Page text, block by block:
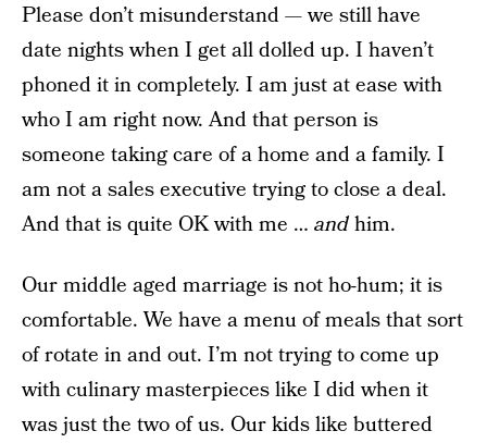
Please don’t misunderstand — we still have
date nights when I get all dolled up. I haven’t
phoned it in completely. I am just at ease with
who I am right now. And that person is
someone taking care of a home and a family. I
am not a sales executive trying to close a deal.
And that is quite OK with me … andhim.
Our middle aged marriage is not ho-hum; it is
comfortable. We have a menu of meals that sort
of rotate in and out. I’m not trying to come up
with culinary masterpieces like I did when it
was just the two of us. Our kids like buttered